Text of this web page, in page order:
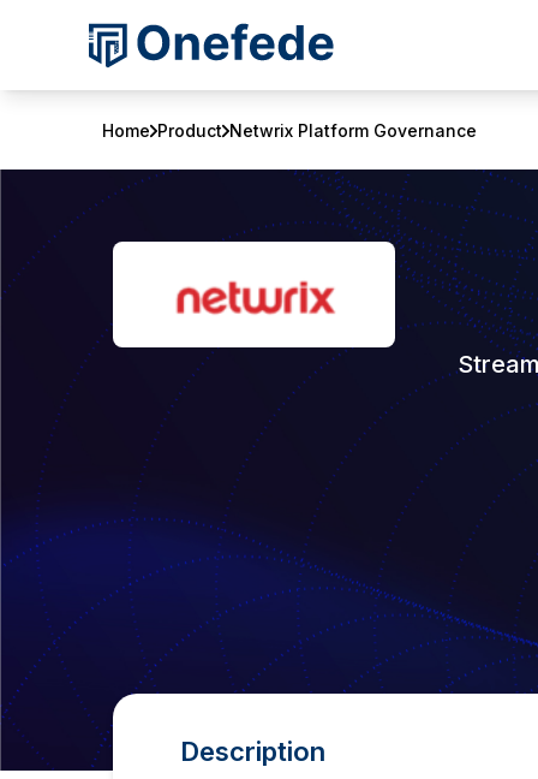
Home Product Netwrix Platform Governance
Description